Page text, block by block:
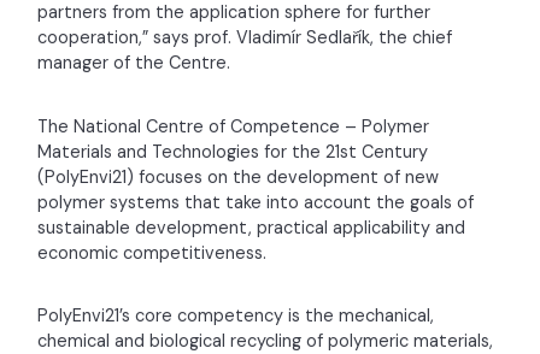
partners from the application sphere for further
cooperation,” says prof. Vladimír Sedlařík, the chief
manager of the Centre.
The National Centre of Competence – Polymer
Materials and Technologies for the 21st Century
(PolyEnvi21) focuses on the development of new
polymer systems that take into account the goals of
sustainable development, practical applicability and
economic competitiveness.
PolyEnvi21’s core competency is the mechanical,
chemical and biological recycling of polymeric materials,